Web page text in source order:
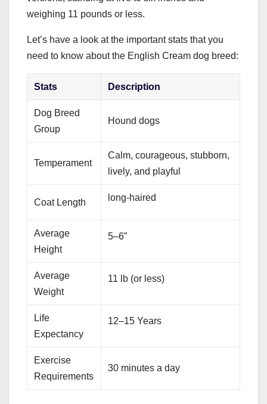
weighing 11 pounds or less.
Let’s have a look at the important stats that you
need to know about the English Cream dog breed:
Stats Description
Dog Breed
Group
Hound dogs
Temperament
Calm, courageous, stubborn,
lively, and playful
Coat Length long-haired
Average
Height
5–6”
Average
Weight
11 lb (or less)
Life
Expectancy
12–15 Years
Exercise
Requirements
30 minutes a day